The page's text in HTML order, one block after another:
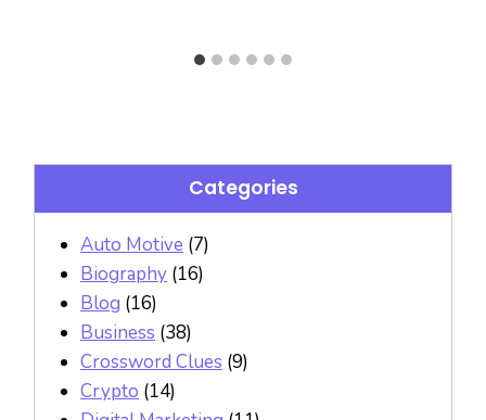
Categories
Auto Motive (7)
Biography (16)
Blog (16)
Business (38)
Crossword Clues (9)
Crypto (14)